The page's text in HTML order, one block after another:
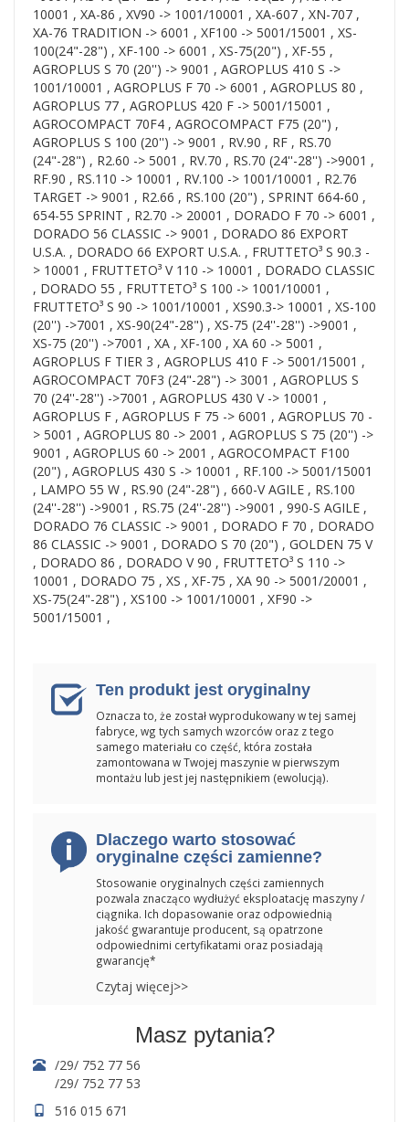
10001 , XA-86 , XV90 -> 1001/10001 , XA-607 , XN-707 ,
XA-76 TRADITION -> 6001 , XF100 -> 5001/15001 , XS-
100(24"-28") , XF-100 -> 6001 , XS-75(20") , XF-55 ,
AGROPLUS S 70 (20'') -> 9001 , AGROPLUS 410 S ->
1001/10001 , AGROPLUS F 70 -> 6001 , AGROPLUS 80 ,
AGROPLUS 77 , AGROPLUS 420 F -> 5001/15001 ,
AGROCOMPACT 70F4 , AGROCOMPACT F75 (20") ,
AGROPLUS S 100 (20'') -> 9001 , RV.90 , RF , RS.70
(24"-28") , R2.60 -> 5001 , RV.70 , RS.70 (24''-28'') ->9001 ,
RF.90 , RS.110 -> 10001 , RV.100 -> 1001/10001 , R2.76
TARGET -> 9001 , R2.66 , RS.100 (20") , SPRINT 664-60 ,
654-55 SPRINT , R2.70 -> 20001 , DORADO F 70 -> 6001 ,
DORADO 56 CLASSIC -> 9001 , DORADO 86 EXPORT
U.S.A. , DORADO 66 EXPORT U.S.A. , FRUTTETO³ S 90.3 -
> 10001 , FRUTTETO³ V 110 -> 10001 , DORADO CLASSIC
, DORADO 55 , FRUTTETO³ S 100 -> 1001/10001 ,
FRUTTETO³ S 90 -> 1001/10001 , XS90.3-> 10001 , XS-100
(20'') ->7001 , XS-90(24"-28") , XS-75 (24''-28'') ->9001 ,
XS-75 (20'') ->7001 , XA , XF-100 , XA 60 -> 5001 ,
AGROPLUS F TIER 3 , AGROPLUS 410 F -> 5001/15001 ,
AGROCOMPACT 70F3 (24"-28") -> 3001 , AGROPLUS S
70 (24''-28'') ->7001 , AGROPLUS 430 V -> 10001 ,
AGROPLUS F , AGROPLUS F 75 -> 6001 , AGROPLUS 70 -
> 5001 , AGROPLUS 80 -> 2001 , AGROPLUS S 75 (20'') ->
9001 , AGROPLUS 60 -> 2001 , AGROCOMPACT F100
(20") , AGROPLUS 430 S -> 10001 , RF.100 -> 5001/15001
, LAMPO 55 W , RS.90 (24"-28") , 660-V AGILE , RS.100
(24''-28'') ->9001 , RS.75 (24''-28'') ->9001 , 990-S AGILE ,
DORADO 76 CLASSIC -> 9001 , DORADO F 70 , DORADO
86 CLASSIC -> 9001 , DORADO S 70 (20") , GOLDEN 75 V
, DORADO 86 , DORADO V 90 , FRUTTETO³ S 110 ->
10001 , DORADO 75 , XS , XF-75 , XA 90 -> 5001/20001 ,
XS-75(24"-28") , XS100 -> 1001/10001 , XF90 ->
5001/15001 ,
Ten produkt jest oryginalny
Oznacza to, że został wyprodukowany w tej samej
fabryce, wg tych samych wzorców oraz z tego
samego materiału co część, która została
zamontowana w Twojej maszynie w pierwszym
montażu lub jest jej następnikiem (ewolucją).
Dlaczego warto stosować
oryginalne części zamienne?
Stosowanie oryginalnych części zamiennych
pozwala znacząco wydłużyć eksploatację maszyny /
ciągnika. Ich dopasowanie oraz odpowiednią
jakość gwarantuje producent, są opatrzone
odpowiednimi certyfikatami oraz posiadają
gwarancję*
Czytaj więcej>>
Masz pytania?
/29/ 752 77 56
/29/ 752 77 53
516 015 671